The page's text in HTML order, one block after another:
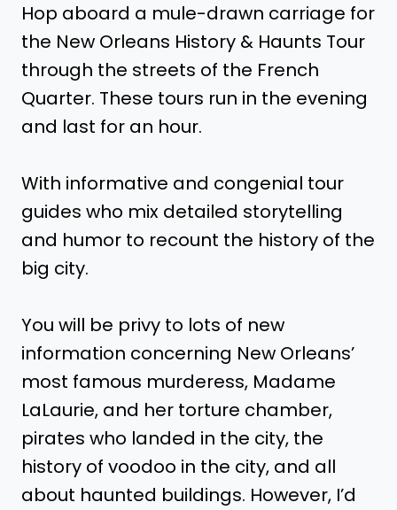
Hop aboard a mule-drawn carriage for
the New Orleans History & Haunts Tour
through the streets of the French
Quarter. These tours run in the evening
and last for an hour.
With informative and congenial tour
guides who mix detailed storytelling
and humor to recount the history of the
big city.
You will be privy to lots of new
information concerning New Orleans’
most famous murderess, Madame
LaLaurie, and her torture chamber,
pirates who landed in the city, the
history of voodoo in the city, and all
about haunted buildings. However, I’d